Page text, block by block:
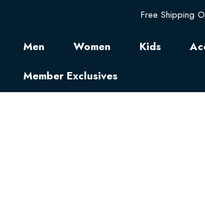
Free Shipping
Men Women Kids
Member Exclusives